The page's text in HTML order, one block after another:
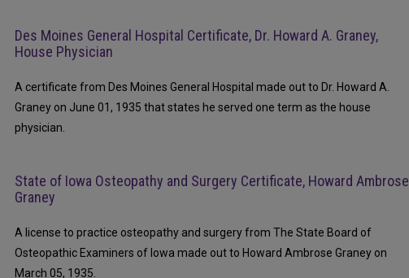
Des Moines General Hospital Certificate, Dr. Howard A. Graney,
House Physician
A certificate from Des Moines General Hospital made out to Dr. Howard A.
Graney on June 01, 1935 that states he served one term as the house
physician.
State of Iowa Osteopathy and Surgery Certificate, Howard Ambrose
Graney
A license to practice osteopathy and surgery from The State Board of
Osteopathic Examiners of Iowa made out to Howard Ambrose Graney on
March 05, 1935.